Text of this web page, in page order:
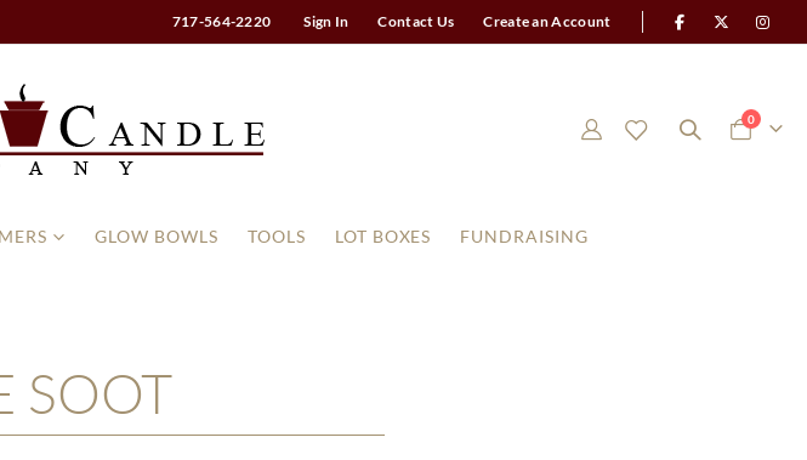
717-564-2220 Sign In Contact Us Create an Account
Cart
0items
GLOW BOWLS TOOLS LOT BOXES FUNDRAISING
SOOT